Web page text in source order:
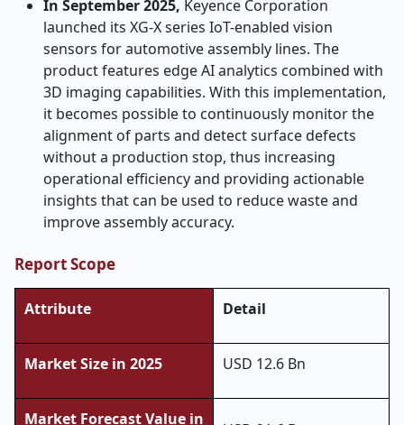
In September 2025, Keyence Corporation
launched its XG-X series IoT-enabled vision
sensors for automotive assembly lines. The
product features edge AI analytics combined with
3D imaging capabilities. With this implementation,
it becomes possible to continuously monitor the
alignment of parts and detect surface defects
without a production stop, thus increasing
operational efficiency and providing actionable
insights that can be used to reduce waste and
improve assembly ​‍​‌‍​‍‌​‍​‌‍​‍‌accuracy.
Report Scope
Attribute Detail
Market Size in 2025 USD 12.6 Bn
Market Forecast Value in